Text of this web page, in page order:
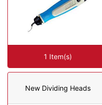
1 Item(s)
New Dividing Heads